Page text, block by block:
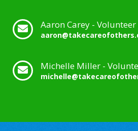
Aaron Carey -
Michelle Miller -